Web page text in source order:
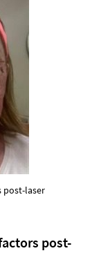
post-laser
post-